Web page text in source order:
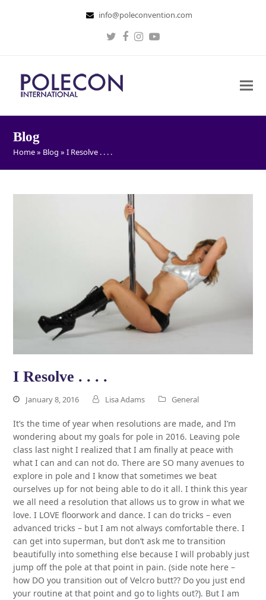
info@poleconvention.com
Twitter
Facebook
Instagram
Youtube
Blog
Home» Blog »I Resolve . . . .
I Resolve . . . .
January 8, 2016 Lisa Adams General
It’s the time of year when resolutions are made, and I’m
wondering about my goals for pole in 2016. Leaving pole
class last night I realized that I am finally at peace with
what I can and can not do. There are SO many avenues to
explore in pole and I know that sometimes we beat
ourselves up for not being able to do it all. I think this year
we all need a resolution that allows us to grow in what we
love. I LOVE floorwork and dance. I can do tricks – even
advanced tricks – but I am not always comfortable there. I
can get into superman, but don’t ask me to transition
beautifully into something else because I will probably just
jump off the pole at that point in pain. (side note here –
how DO you transition out of Velcro butt?? Do you just end
your routine at that point and go to lights out?). But I am